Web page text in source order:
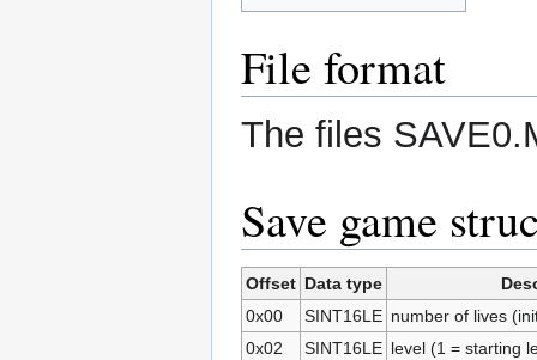
File format
The files
Save game
Offset Data type
0x00
SINT16LE number of lives
0x02
SINT16LE level (1 = starting